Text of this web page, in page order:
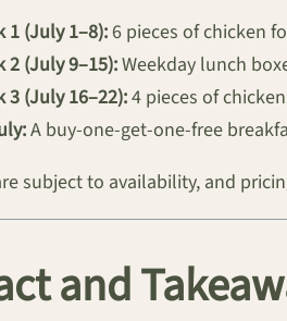
1 (July 1–8): 6 pieces of chicken
2 (July 9–15):Weekday lunch
3 (July 16–22):4 pieces of
A buy-one-get-one-free
subject to availability, and
and